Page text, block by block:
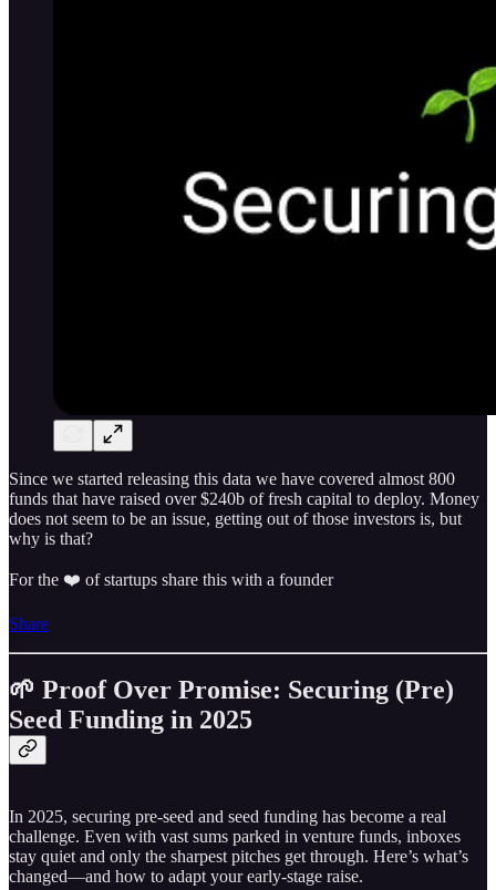
Since we started releasing this data we have covered almost 800
funds that have raised over $240b of fresh capital to deploy. Money
does not seem to be an issue, getting out of those investors is, but
why is that?
For the ❤️ of startups share this with a founder
Share
🌱 Proof Over Promise: Securing (Pre)
Seed Funding in 2025
In 2025, securing pre‑seed and seed funding has become a real
challenge. Even with vast sums parked in venture funds, inboxes
stay quiet and only the sharpest pitches get through. Here’s what’s
changed—and how to adapt your early‑stage raise.